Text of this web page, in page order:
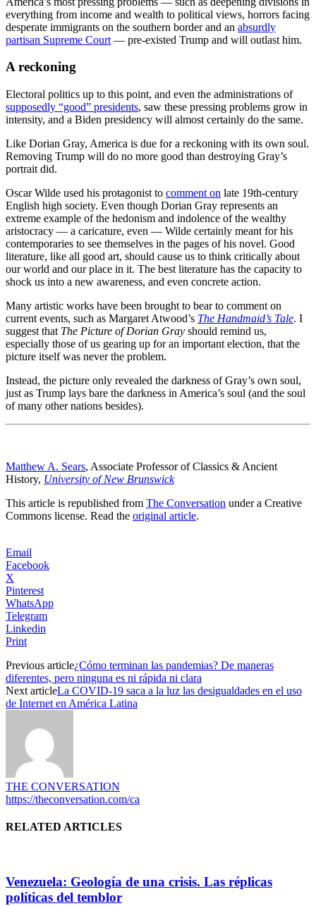
everything from income and wealth to political views, horrors facing
desperate immigrants on the southern border and an absurdly
partisan Supreme Court — pre-existed Trump and will outlast him.
A reckoning
Electoral politics up to this point, and even the administrations of
supposedly “good” presidents, saw these pressing problems grow in
intensity, and a Biden presidency will almost certainly do the same.
Like Dorian Gray, America is due for a reckoning with its own soul.
Removing Trump will do no more good than destroying Gray’s
portrait did.
Oscar Wilde used his protagonist to comment on late 19th-century
English high society. Even though Dorian Gray represents an
extreme example of the hedonism and indolence of the wealthy
aristocracy — a caricature, even — Wilde certainly meant for his
contemporaries to see themselves in the pages of his novel. Good
literature, like all good art, should cause us to think critically about
our world and our place in it. The best literature has the capacity to
shock us into a new awareness, and even concrete action.
Many artistic works have been brought to bear to comment on
current events, such as Margaret Atwood’s The Handmaid’s Tale. I
suggest that The Picture of Dorian Gray should remind us,
especially those of us gearing up for an important election, that the
picture itself was never the problem.
Instead, the picture only revealed the darkness of Gray’s own soul,
just as Trump lays bare the darkness in America’s soul (and the soul
of many other nations besides).
Matthew A. Sears, Associate Professor of Classics & Ancient
History, University of New Brunswick
This article is republished from The Conversation under a Creative
Commons license. Read the original article.
Email
Facebook
X
Pinterest
WhatsApp
Telegram
Linkedin
Print
Previous article¿Cómo terminan las pandemias? De maneras
diferentes, pero ninguna es ni rápida ni clara
Next articleLa COVID-19 saca a la luz las desigualdades en el uso
de Internet en América Latina
THE CONVERSATION
https://theconversation.com/ca
RELATED ARTICLES
Venezuela: Geología de una crisis. Las réplicas
políticas del temblor